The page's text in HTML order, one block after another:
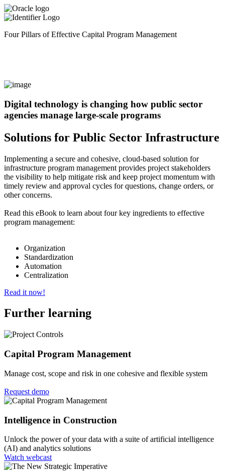
Four Pillars of Effective Capital Program Management
Digital technology is changing how public sector
agencies manage large-scale programs
Solutions for Public Sector Infrastructure
Implementing a secure and cohesive, cloud-based solution for
infrastructure program management provides project stakeholders
the visibility to help mitigate risk and keep project momentum with
timely review and approval cycles for questions, change orders, or
other concerns.
Read this eBook to learn about four key ingredients to effective
program management:
Organization
Standardization
Automation
Centralization
Read it now!
Further learning
Capital Program Management
Manage cost, scope and risk in one cohesive and flexible system
Request demo
Intelligence in Construction
Unlock the power of your data with a suite of artificial intelligence
(AI) and analytics solutions
Watch webcast